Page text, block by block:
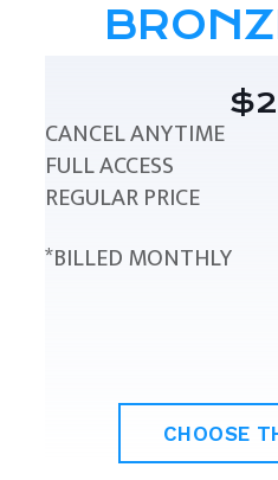
CANCEL ANYTIME
FULL ACCESS
REGULAR PRICE
*BILLED MONTHLY
CHOOSE